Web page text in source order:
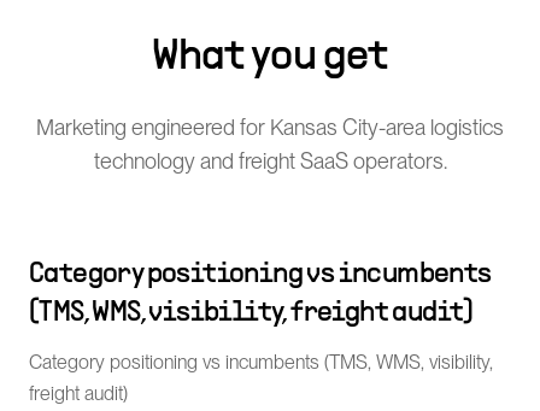
What you get
Marketing engineered for Kansas City-area logistics
technology and freight SaaS operators.
Category positioning vs incumbents
(TMS, WMS, visibility, freight audit)
Category positioning vs incumbents (TMS, WMS, visibility,
freight audit)